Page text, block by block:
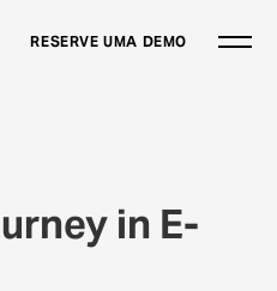
RESERVE UMA DEMO
in E-